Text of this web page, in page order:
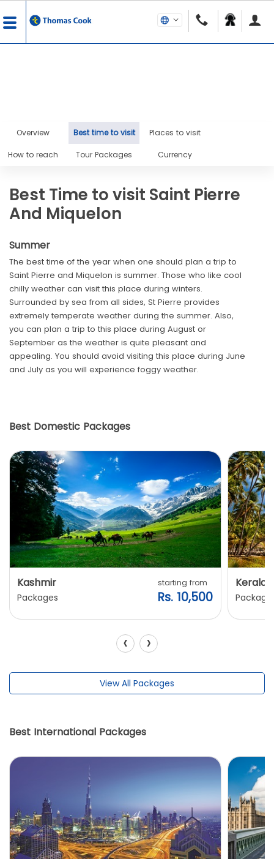
Overview Best time to visit Places to visit
How to reach Tour Packages Currency
Best Time to visit Saint Pierre
And Miquelon
Summer
The best time of the year when one should plan a trip to
Saint Pierre and Miquelon is summer. Those who like cool
chilly weather can visit this place during winters.
Surrounded by sea from all sides, St Pierre provides
extremely temperate weather during the summer. Also,
you can plan a trip to this place during August or
September as the weather is quite pleasant and
appealing. You should avoid visiting this place during June
and July as you will experience foggy weather.
Best Domestic Packages
Kashmir
Packages
starting from
Rs. 10,500
Kerala
‹ ›
View All Packages
Best International Packages